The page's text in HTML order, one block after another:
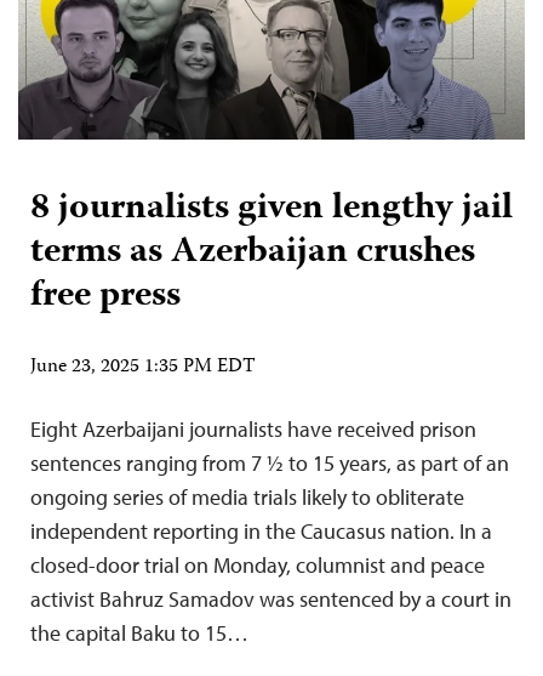
8 journalists given lengthy jail
terms as Azerbaijan crushes
free press
June 23, 2025 1:35 PM EDT
Eight Azerbaijani journalists have received prison
sentences ranging from 7 ½ to 15 years, as part of an
ongoing series of media trials likely to obliterate
independent reporting in the Caucasus nation. In a
closed-door trial on Monday, columnist and peace
activist Bahruz Samadov was sentenced by a court in
the capital Baku to 15…